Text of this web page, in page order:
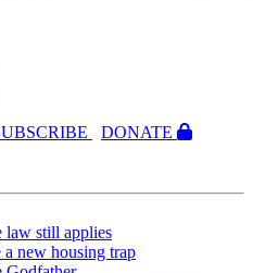
CRIBE
DONATE
still applies
a new housing trap